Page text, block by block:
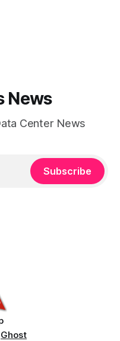
experience. As
News
Center News
Subscribe
Ghost